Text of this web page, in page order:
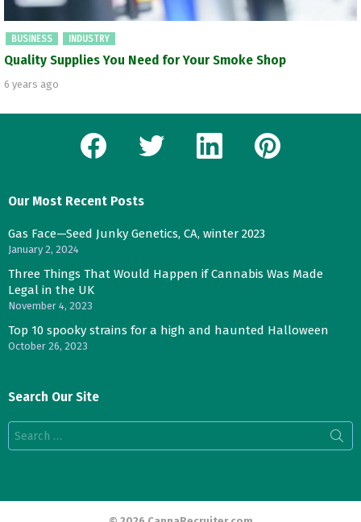
BUSINESS INDUSTRY
Quality Supplies You Need for Your Smoke Shop
6 years ago
facebook twitter linkedin pinterest
Our Most Recent Posts
Gas Face—Seed Junky Genetics, CA, winter 2023
January 2, 2024
Three Things That Would Happen if Cannabis Was Made
Legal in the UK
November 4, 2023
Top 10 spooky strains for a high and haunted Halloween
October 26, 2023
Search Our Site
Search
for: